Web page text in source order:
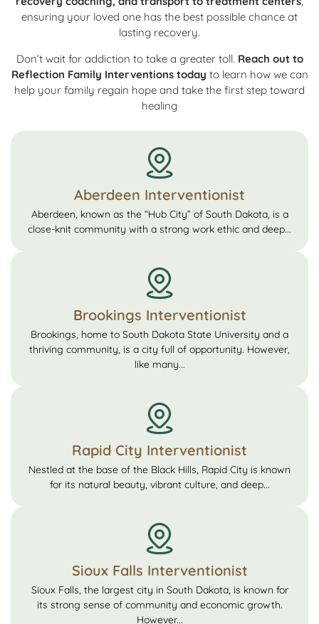
ensuring your loved one has the best possible chance at
lasting recovery.
Don’t wait for addiction to take a greater toll. Reach out to
Reflection Family Interventions today to learn how we can
help your family regain hope and take the first step toward
healing
Aberdeen Interventionist
Aberdeen, known as the “Hub City” of South Dakota, is a
close-knit community with a strong work ethic and deep...
Brookings Interventionist
Brookings, home to South Dakota State University and a
thriving community, is a city full of opportunity. However,
like many...
Rapid City Interventionist
Nestled at the base of the Black Hills, Rapid City is known
for its natural beauty, vibrant culture, and deep...
Sioux Falls Interventionist
Sioux Falls, the largest city in South Dakota, is known for
its strong sense of community and economic growth.
However...